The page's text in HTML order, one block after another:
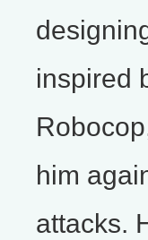
inspired
him
attacks.